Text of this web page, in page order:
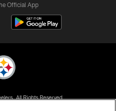
Official App
All Rights Reserved